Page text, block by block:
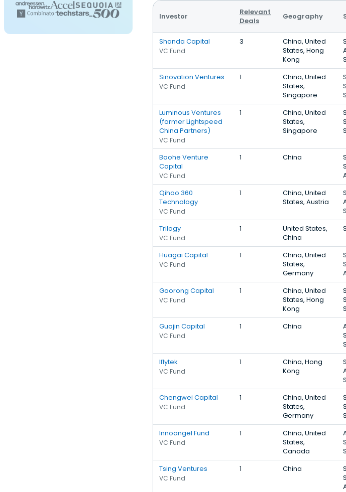
Investor
Relevant
Deals
Geography
Shanda Capital
VC Fund
3
China, United
States, Hong
Kong
Sinovation Ventures
VC Fund
1
China, United
States,
Singapore
Luminous Ventures
(former Lightspeed
China Partners)
VC Fund
1
China, United
States,
Singapore
Baohe Venture
Capital
VC Fund
1 China
Qihoo 360
Technology
VC Fund
1
China, United
States, Austria
Trilogy
VC Fund
1
United States,
China
Huagai Capital
VC Fund
1
China, United
States,
Germany
Gaorong Capital
VC Fund
1
China, United
States, Hong
Kong
Guojin Capital
VC Fund
1 China
Iflytek
VC Fund
1
China, Hong
Kong
Chengwei Capital
VC Fund
1
China, United
States,
Germany
Innoangel Fund
VC Fund
1
China, United
States,
Canada
Tsing Ventures
VC Fund
1 China